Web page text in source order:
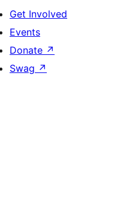
Get Involved
Events
Donate ↗
Swag ↗